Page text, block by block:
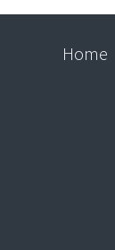
Home